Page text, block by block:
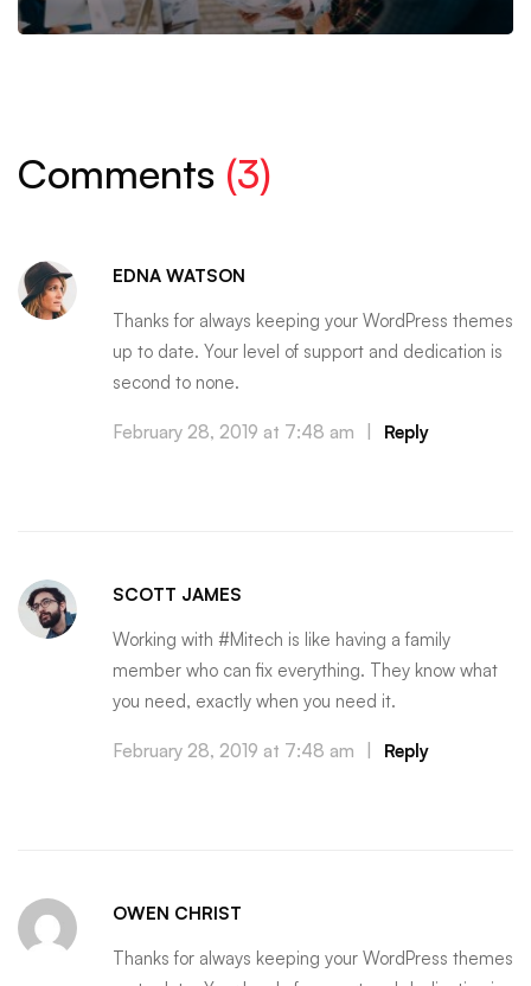
Comments (3)
EDNA WATSON
Thanks for always keeping your WordPress themes
up to date. Your level of support and dedication is
second to none.
February 28, 2019 at 7:48 am Reply
SCOTT JAMES
Working with #Mitech is like having a family
member who can fix everything. They know what
you need, exactly when you need it.
February 28, 2019 at 7:48 am Reply
OWEN CHRIST
Thanks for always keeping your WordPress themes